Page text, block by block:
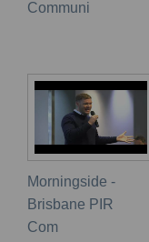
Communi
Morningside -
Brisbane PIR
Com